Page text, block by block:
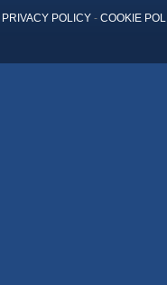
PRIVACY POLICY- COOKIE